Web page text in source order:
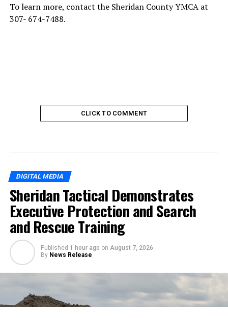
To learn more, contact the Sheridan County YMCA at
307- 674-7488.
CLICK TO COMMENT
DIGITAL MEDIA
Sheridan Tactical Demonstrates
Executive Protection and Search
and Rescue Training
Published 1 hour ago on August 7, 2026
By News Release